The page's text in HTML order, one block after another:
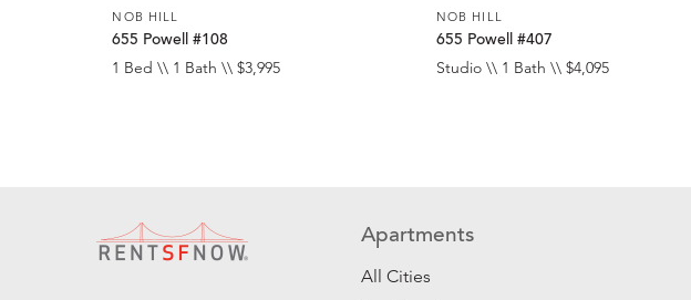
NOB HILL
655 Powell #108
1 Bed \\ 1 Bath \\ $3,995
NOB HILL
655 Powell #407
Studio \\ 1 Bath \\ $4,095
Apartments
All Cities